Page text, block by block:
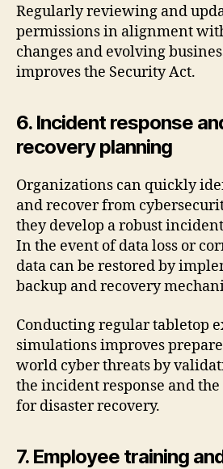
Regularly reviewing and
permissions in alignment
changes and evolving
improves the Security Act.
6. Incident response
recovery planning
Organizations can quickly
and recover from
they develop a robust
In the event of data loss or
data can be restored by
backup and recovery
Conducting regular tabletop
simulations improves
world cyber threats by
the incident response and
for disaster recovery.
7. Employee training